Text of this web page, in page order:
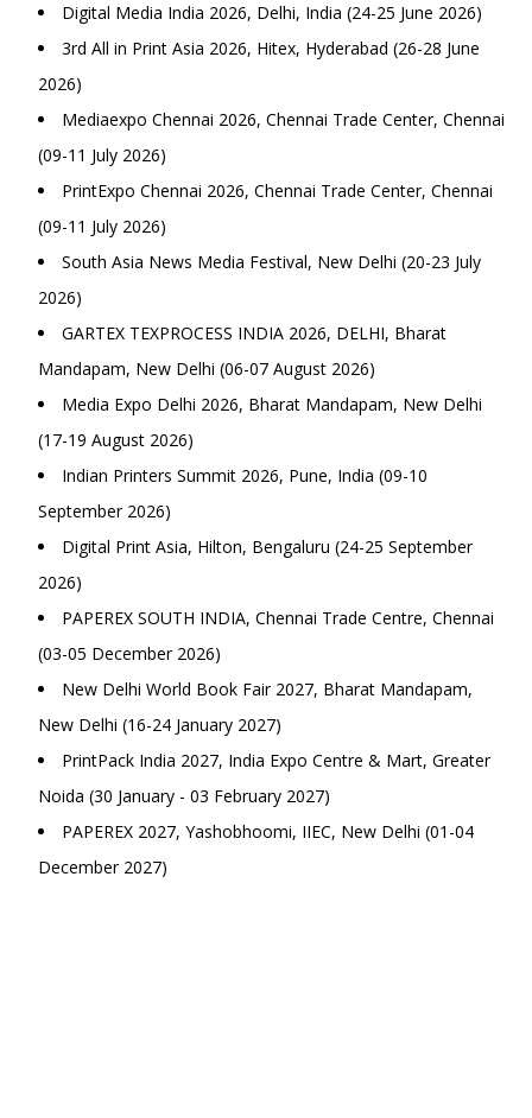
Digital Media India 2026, Delhi, India (24-25 June 2026)
3rd All in Print Asia 2026, Hitex, Hyderabad (26-28 June
2026)
Mediaexpo Chennai 2026, Chennai Trade Center, Chennai
(09-11 July 2026)
PrintExpo Chennai 2026, Chennai Trade Center, Chennai
(09-11 July 2026)
South Asia News Media Festival, New Delhi (20-23 July
2026)
GARTEX TEXPROCESS INDIA 2026, DELHI, Bharat
Mandapam, New Delhi (06-07 August 2026)
Media Expo Delhi 2026, Bharat Mandapam, New Delhi
(17-19 August 2026)
Indian Printers Summit 2026, Pune, India (09-10
September 2026)
Digital Print Asia, Hilton, Bengaluru (24-25 September
2026)
PAPEREX SOUTH INDIA, Chennai Trade Centre, Chennai
(03-05 December 2026)
New Delhi World Book Fair 2027, Bharat Mandapam,
New Delhi (16-24 January 2027)
PrintPack India 2027, India Expo Centre & Mart, Greater
Noida (30 January - 03 February 2027)
PAPEREX 2027, Yashobhoomi, IIEC, New Delhi (01-04
December 2027)